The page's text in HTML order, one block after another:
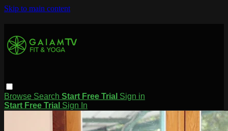
Skip to main content
Browse Search Start Free Trial Sign in
Start Free Trial Sign In